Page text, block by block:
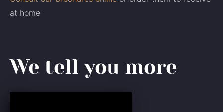
at home
We tell you more